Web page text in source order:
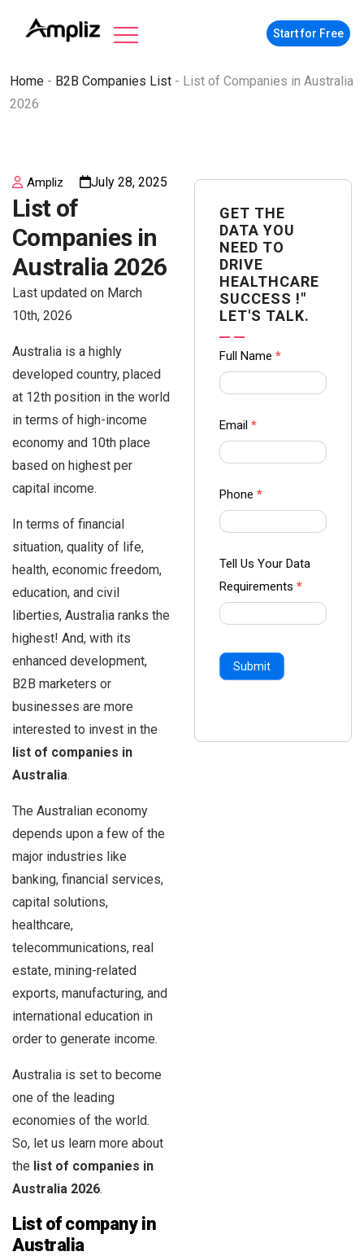
Start for Free
Home - B2B Companies List - List of Companies in Australia
2026
Ampliz July 28, 2025
List of
Companies in
Australia 2026
Last updated on March
10th, 2026
Australia is a highly
developed country, placed
at 12th position in the world
in terms of high-income
economy and 10th place
based on highest per
capital income.
In terms of financial
situation, quality of life,
health, economic freedom,
education, and civil
liberties, Australia ranks the
highest! And, with its
enhanced development,
B2B marketers or
businesses are more
interested to invest in the
list of companies in
Australia.
The Australian economy
depends upon a few of the
major industries like
banking, financial services,
capital solutions,
healthcare,
telecommunications, real
estate, mining-related
exports, manufacturing, and
international education in
order to generate income.
Australia is set to become
one of the leading
economies of the world.
So, let us learn more about
the list of companies in
Australia 2026.
List of company in
Australia
GET THE
DATA YOU
NEED TO
DRIVE
HEALTHCARE
SUCCESS !"
LET'S TALK.
Contact
us Form
Ampliz
Full Name *
Email *
Phone *
Tell Us Your Data
Requirements *
Submit